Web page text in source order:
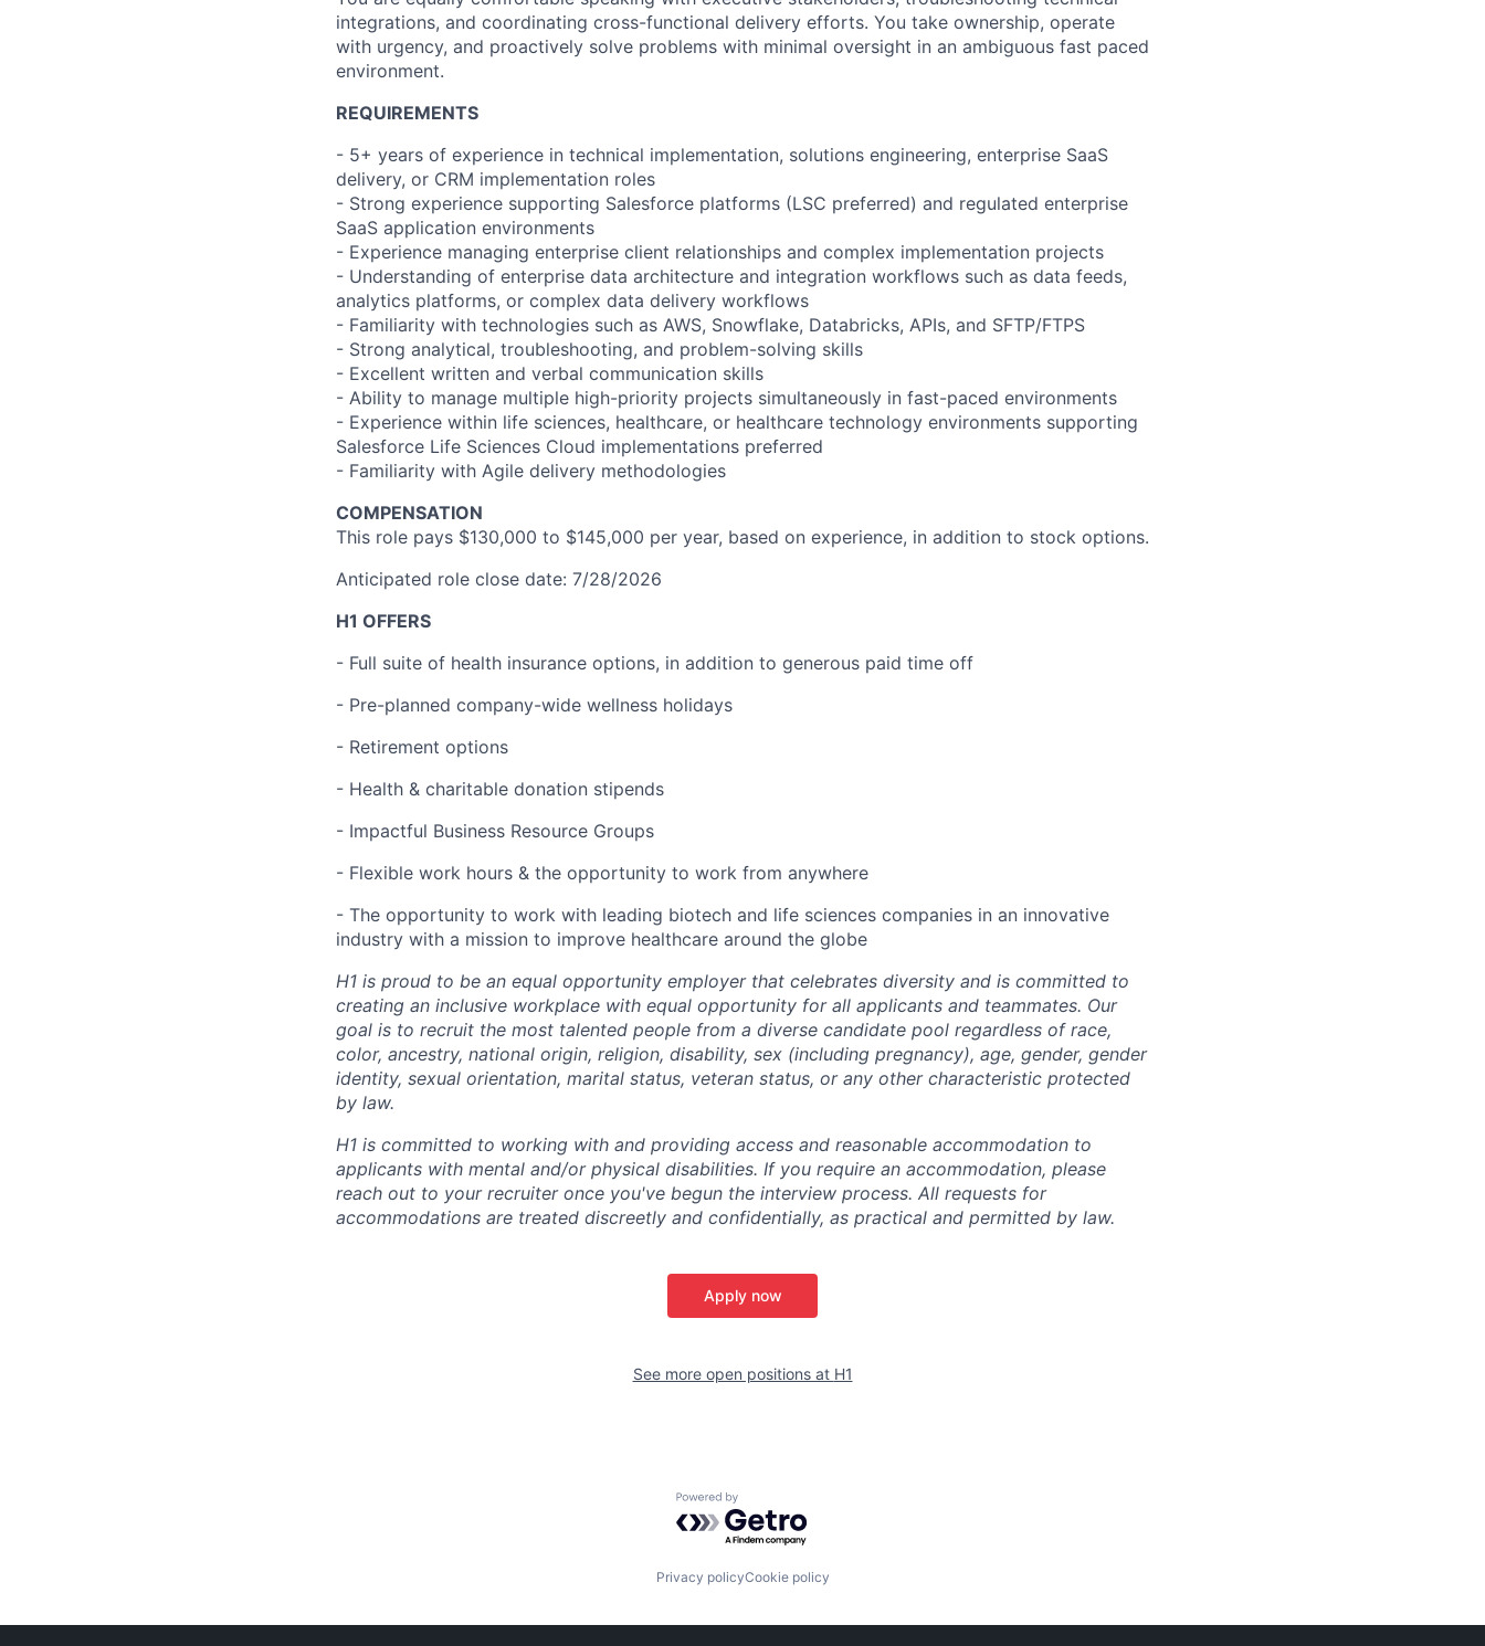
integrations, and coordinating cross-functional delivery efforts. You take ownership, operate
with urgency, and proactively solve problems with minimal oversight in an ambiguous fast paced
environment.
REQUIREMENTS
- 5+ years of experience in technical implementation, solutions engineering, enterprise SaaS
delivery, or CRM implementation roles
- Strong experience supporting Salesforce platforms (LSC preferred) and regulated enterprise
SaaS application environments
- Experience managing enterprise client relationships and complex implementation projects
- Understanding of enterprise data architecture and integration workflows such as data feeds,
analytics platforms, or complex data delivery workflows
- Familiarity with technologies such as AWS, Snowflake, Databricks, APIs, and SFTP/FTPS
- Strong analytical, troubleshooting, and problem-solving skills
- Excellent written and verbal communication skills
- Ability to manage multiple high-priority projects simultaneously in fast-paced environments
- Experience within life sciences, healthcare, or healthcare technology environments supporting
Salesforce Life Sciences Cloud implementations preferred
- Familiarity with Agile delivery methodologies
COMPENSATION
This role pays $130,000 to $145,000 per year, based on experience, in addition to stock options.
Anticipated role close date: 7/28/2026
H1 OFFERS
- Full suite of health insurance options, in addition to generous paid time off
- Pre-planned company-wide wellness holidays
- Retirement options
- Health & charitable donation stipends
- Impactful Business Resource Groups
- Flexible work hours & the opportunity to work from anywhere
- The opportunity to work with leading biotech and life sciences companies in an innovative
industry with a mission to improve healthcare around the globe
H1 is proud to be an equal opportunity employer that celebrates diversity and is committed to
creating an inclusive workplace with equal opportunity for all applicants and teammates. Our
goal is to recruit the most talented people from a diverse candidate pool regardless of race,
color, ancestry, national origin, religion, disability, sex (including pregnancy), age, gender, gender
identity, sexual orientation, marital status, veteran status, or any other characteristic protected
by law.
H1 is committed to working with and providing access and reasonable accommodation to
applicants with mental and/or physical disabilities. If you require an accommodation, please
reach out to your recruiter once you've begun the interview process. All requests for
accommodations are treated discreetly and confidentially, as practical and permitted by law.
Apply now
See more open positions at H1
Powered by Getro.com
Privacy policyCookie policy